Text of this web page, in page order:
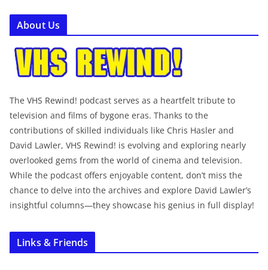
About Us
The VHS Rewind! podcast serves as a heartfelt tribute to
television and films of bygone eras. Thanks to the
contributions of skilled individuals like Chris Hasler and
David Lawler, VHS Rewind! is evolving and exploring nearly
overlooked gems from the world of cinema and television.
While the podcast offers enjoyable content, don’t miss the
chance to delve into the archives and explore David Lawler’s
insightful columns—they showcase his genius in full display!
Links & Friends